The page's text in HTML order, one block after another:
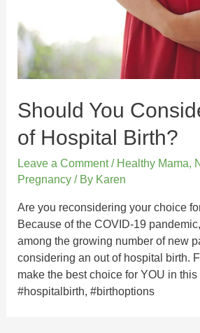
Should You
of Hospital Birth?
Leave a Comment / Healthy Mama,
Pregnancy / By Karen
Are you reconsidering your choice
Because of the COVID-19
among the growing number of new
considering an out of hospital birth.
make the best choice for YOU in
#hospitalbirth, #birthoptions